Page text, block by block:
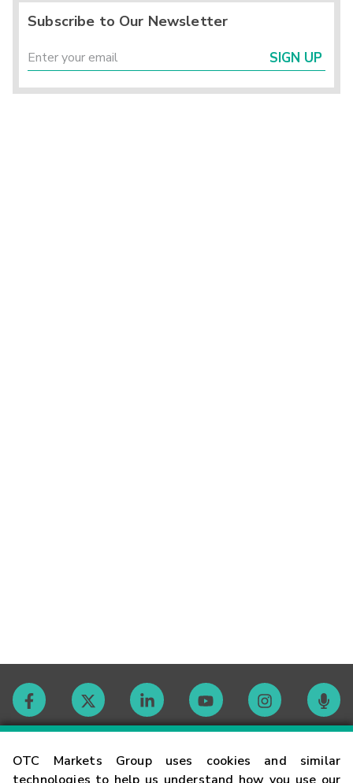
OTC Markets Group uses cookies and similar
Subscribe to Our Newsletter
SIGN UP
Contact